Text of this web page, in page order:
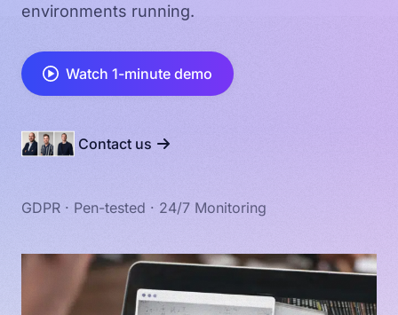
environments running.
Watch 1-minute demo
Contact us
GDPR · Pen-tested · 24/7 Monitoring